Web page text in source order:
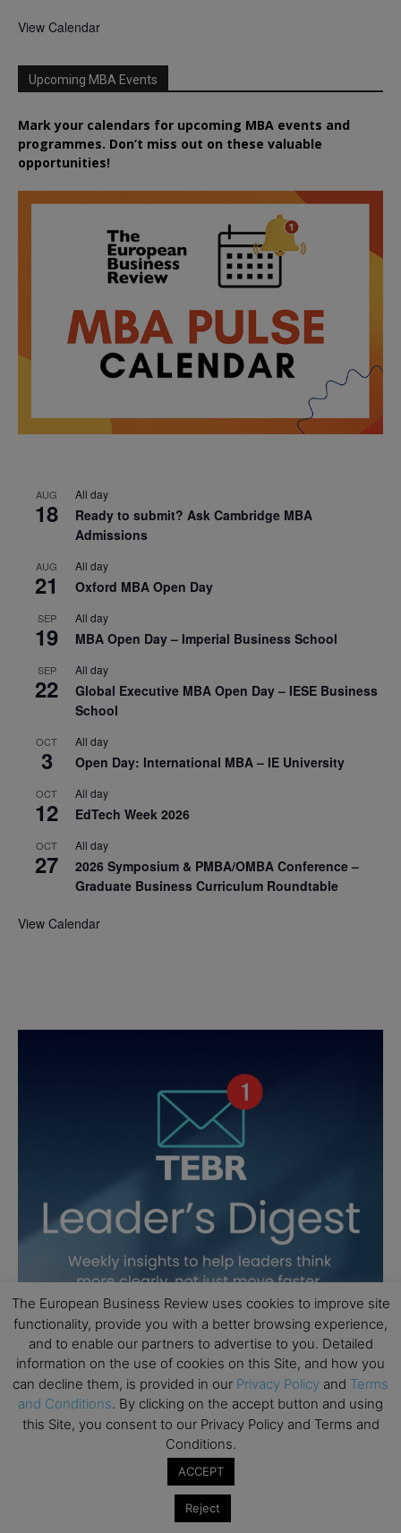
View Calendar
Upcoming MBA Events
Mark your calendars for upcoming MBA events and
programmes. Don’t miss out on these valuable
opportunities!
AUG
18
All day
Ready to submit? Ask Cambridge MBA
Admissions
AUG
21
All day
Oxford MBA Open Day
SEP
19
All day
MBA Open Day – Imperial Business School
SEP
22
All day
Global Executive MBA Open Day – IESE Business
School
OCT
3
All day
Open Day: International MBA – IE University
OCT
12
All day
EdTech Week 2026
OCT
27
All day
2026 Symposium & PMBA/OMBA Conference –
Graduate Business Curriculum Roundtable
View Calendar
The European Business Review uses cookies to improve site
functionality, provide you with a better browsing experience,
and to enable our partners to advertise to you. Detailed
information on the use of cookies on this Site, and how you
can decline them, is provided in our Privacy Policy and Terms
and Conditions. By clicking on the accept button and using
this Site, you consent to our Privacy Policy and Terms and
Conditions.
ACCEPT
Reject